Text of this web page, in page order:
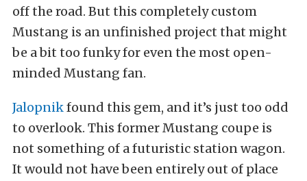
off the road. But this completely custom
Mustang is an unfinished project that might
be a bit too funky for even the most open-
minded Mustang fan.
Jalopnikfound this gem, and it’s just too odd
to overlook. This former Mustang coupe is
not something of a futuristic station wagon.
It would not have been entirely out of place